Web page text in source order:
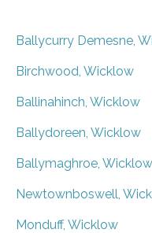
Ballycurry Demesne,
Birchwood, Wicklow
Ballinahinch, Wicklow
Ballydoreen, Wicklow
Ballymaghroe, Wicklow
Newtownboswell,
Monduff, Wicklow